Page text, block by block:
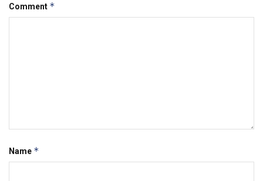
Comment *
Name *